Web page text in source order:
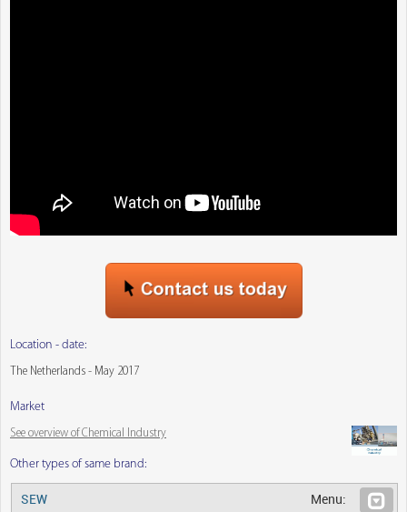
Location - date:
The Netherlands - May 2017
Market
See overview of Chemical Industry
Other types of same brand:
SEW Menu: